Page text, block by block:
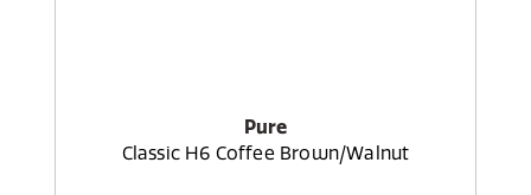
Pure
Classic H6 Coffee Brown/Walnut